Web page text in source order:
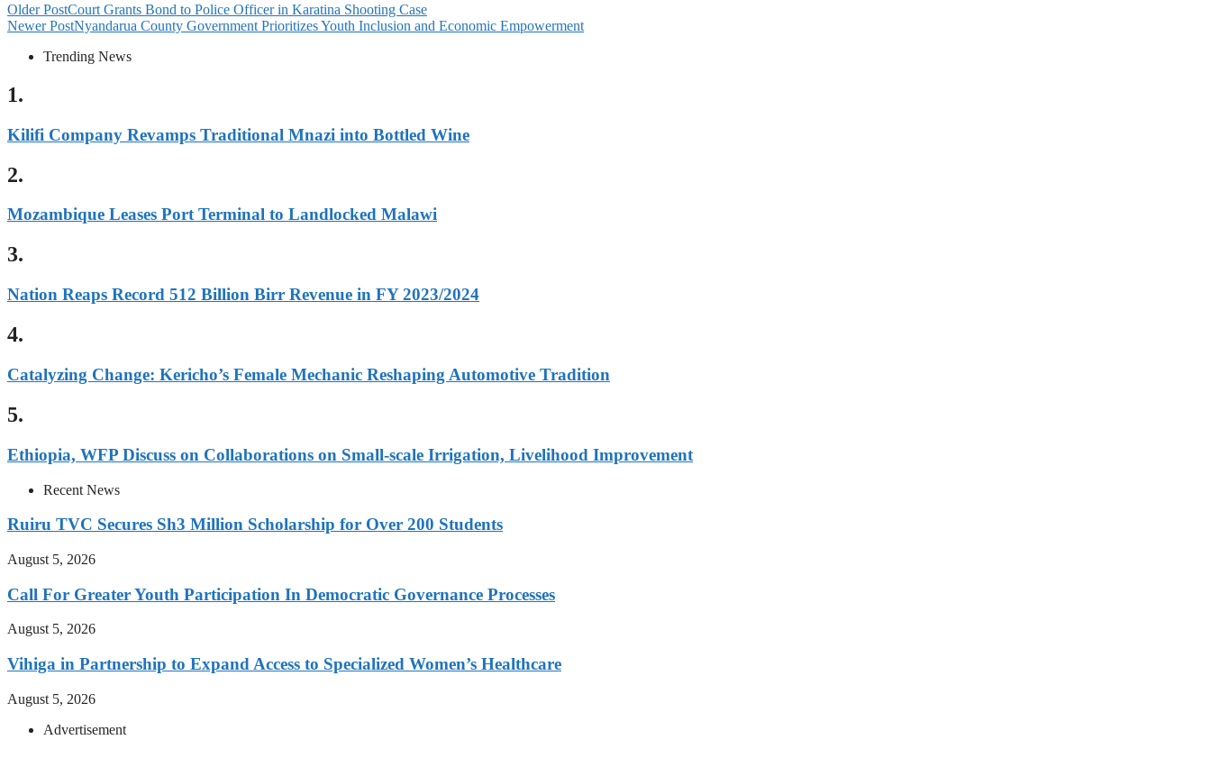
Older PostCourt Grants Bond to Police Officer in Karatina Shooting Case
Newer PostNyandarua County Government Prioritizes Youth Inclusion and Economic Empowerment
Trending News
1.
Kilifi Company Revamps Traditional Mnazi into Bottled Wine
2.
Mozambique Leases Port Terminal to Landlocked Malawi
3.
Nation Reaps Record 512 Billion Birr Revenue in FY 2023/2024
4.
Catalyzing Change: Kericho’s Female Mechanic Reshaping Automotive Tradition
5.
Ethiopia, WFP Discuss on Collaborations on Small-scale Irrigation, Livelihood Improvement
Recent News
Ruiru TVC Secures Sh3 Million Scholarship for Over 200 Students
August 5, 2026
Call For Greater Youth Participation In Democratic Governance Processes
August 5, 2026
Vihiga in Partnership to Expand Access to Specialized Women’s Healthcare
August 5, 2026
Advertisement